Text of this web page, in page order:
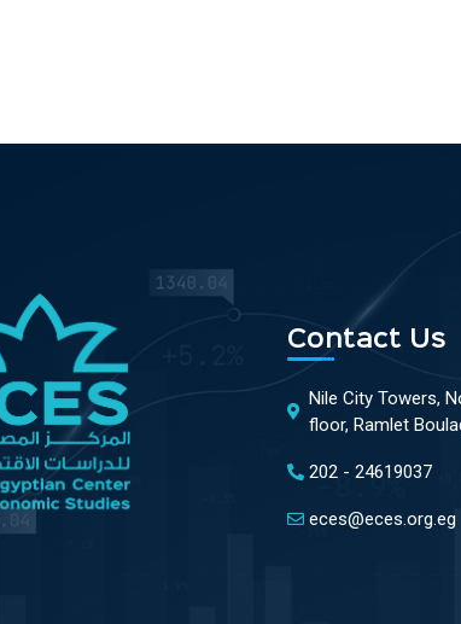
Contact Us
Nile City Towers,
floor, Ramlet
202 - 24619037
eces@eces.org.eg